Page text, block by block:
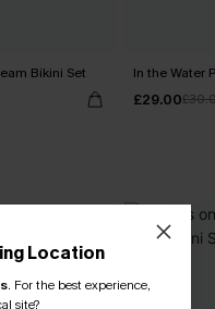
Bikini Set In the Water
£29.00
Location
. For the best experience,
site?